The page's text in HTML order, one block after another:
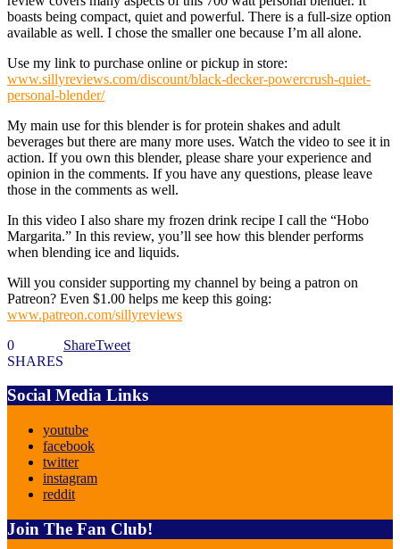
boasts being compact, quiet and powerful. There is a full-size option
available as well. I chose the smaller one because I’m all alone.
Use my link to purchase online or pickup in store:
www.sillyreviews.com/discount/black-decker-powercrush-quiet-
personal-blender/
My main use for this blender is for protein shakes and adult
beverages but there are many more uses. Watch the video to see it in
action. If you own this blender, please share your experience and
opinion in the comments. If you have any questions, please leave
those in the comments as well.
In this video I also share my frozen drink recipe I call the “Hobo
Margarita.” In this review, you’ll see how this blender performs
when blending ice and liquids.
Will you consider supporting my channel by being a patron on
Patreon? Even $1.00 helps me keep this going:
www.patreon.com/sillyreviews
0
SHARES
ShareTweet
Social Media Links
youtube
facebook
twitter
instagram
reddit
Join The Fan Club!